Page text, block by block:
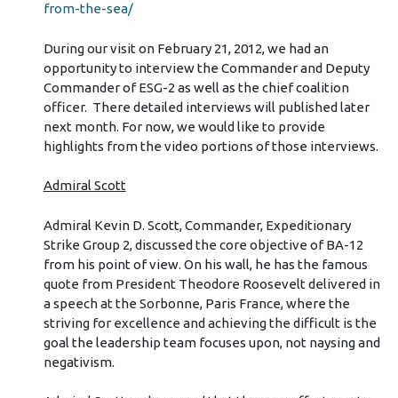
from-the-sea/
During our visit on February 21, 2012, we had an
opportunity to interview the Commander and Deputy
Commander of ESG-2 as well as the chief coalition
officer. There detailed interviews will published later
next month. For now, we would like to provide
highlights from the video portions of those interviews.
Admiral Scott
Admiral Kevin D. Scott, Commander, Expeditionary
Strike Group 2, discussed the core objective of BA-12
from his point of view. On his wall, he has the famous
quote from President Theodore Roosevelt delivered in
a speech at the Sorbonne, Paris France, where the
striving for excellence and achieving the difficult is the
goal the leadership team focuses upon, not naysing and
negativism.